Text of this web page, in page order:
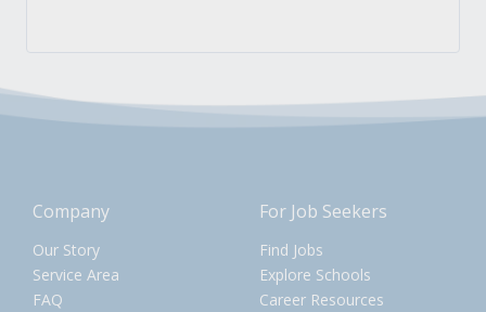
Company
Our Story
Service Area
FAQ
For Job Seekers
Find Jobs
Explore Schools
Career Resources